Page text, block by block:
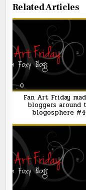
Related Articles
0
Fan Art Friday
bloggers around
blogosphere